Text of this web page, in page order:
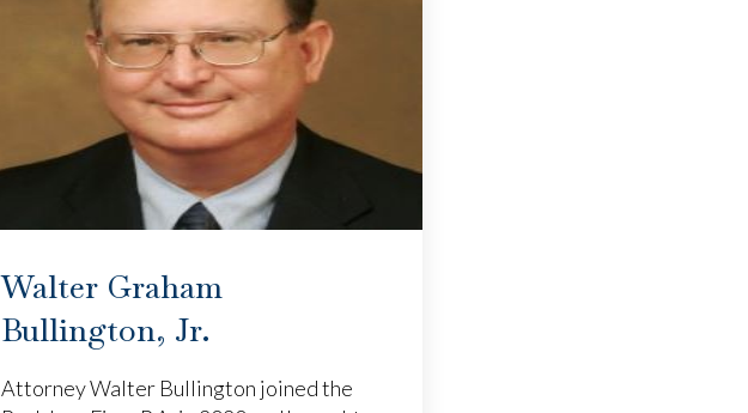
Walter Graham
Bullington, Jr.
Attorney Walter Bullington joined the